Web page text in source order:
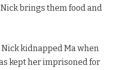
brings them food and
Nick kidnapped Ma when
kept her imprisoned for